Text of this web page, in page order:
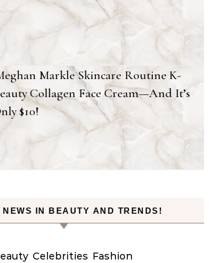
Markle Skincare Routine K-
Collagen Face Cream—And It’s
$10!
NEWS IN BEAUTY AND TRENDS!
Celebrities Fashion